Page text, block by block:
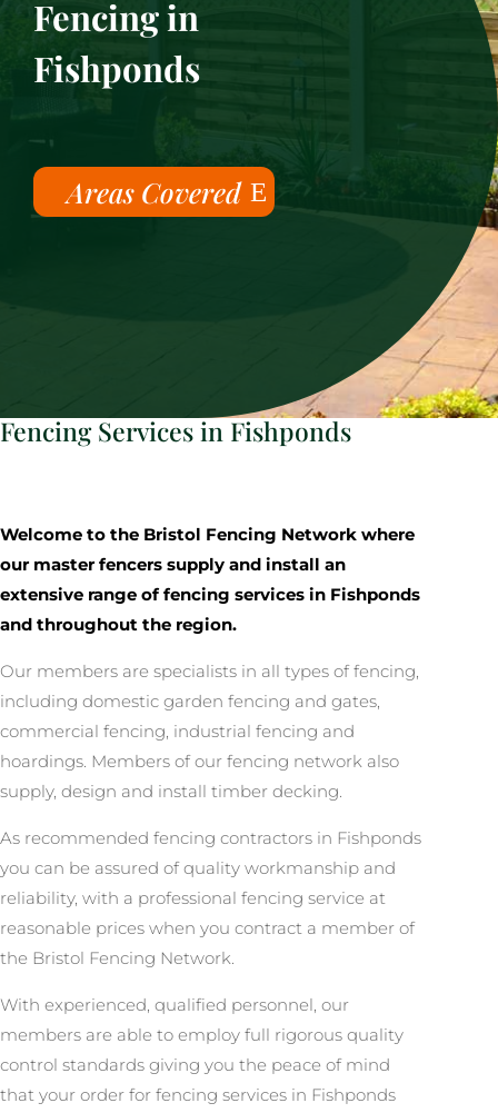
Fencing in
Fishponds
Areas Covered
Fencing Services in Fishponds
Welcome to the Bristol Fencing Network where
our master fencers supply and install an
extensive range of fencing services in Fishponds
and throughout the region.
Our members are specialists in all types of fencing,
including domestic garden fencing and gates,
commercial fencing, industrial fencing and
hoardings. Members of our fencing network also
supply, design and install timber decking.
As recommended fencing contractors in Fishponds
you can be assured of quality workmanship and
reliability, with a professional fencing service at
reasonable prices when you contract a member of
the Bristol Fencing Network.
With experienced, qualified personnel, our
members are able to employ full rigorous quality
control standards giving you the peace of mind
that your order for fencing services in Fishponds